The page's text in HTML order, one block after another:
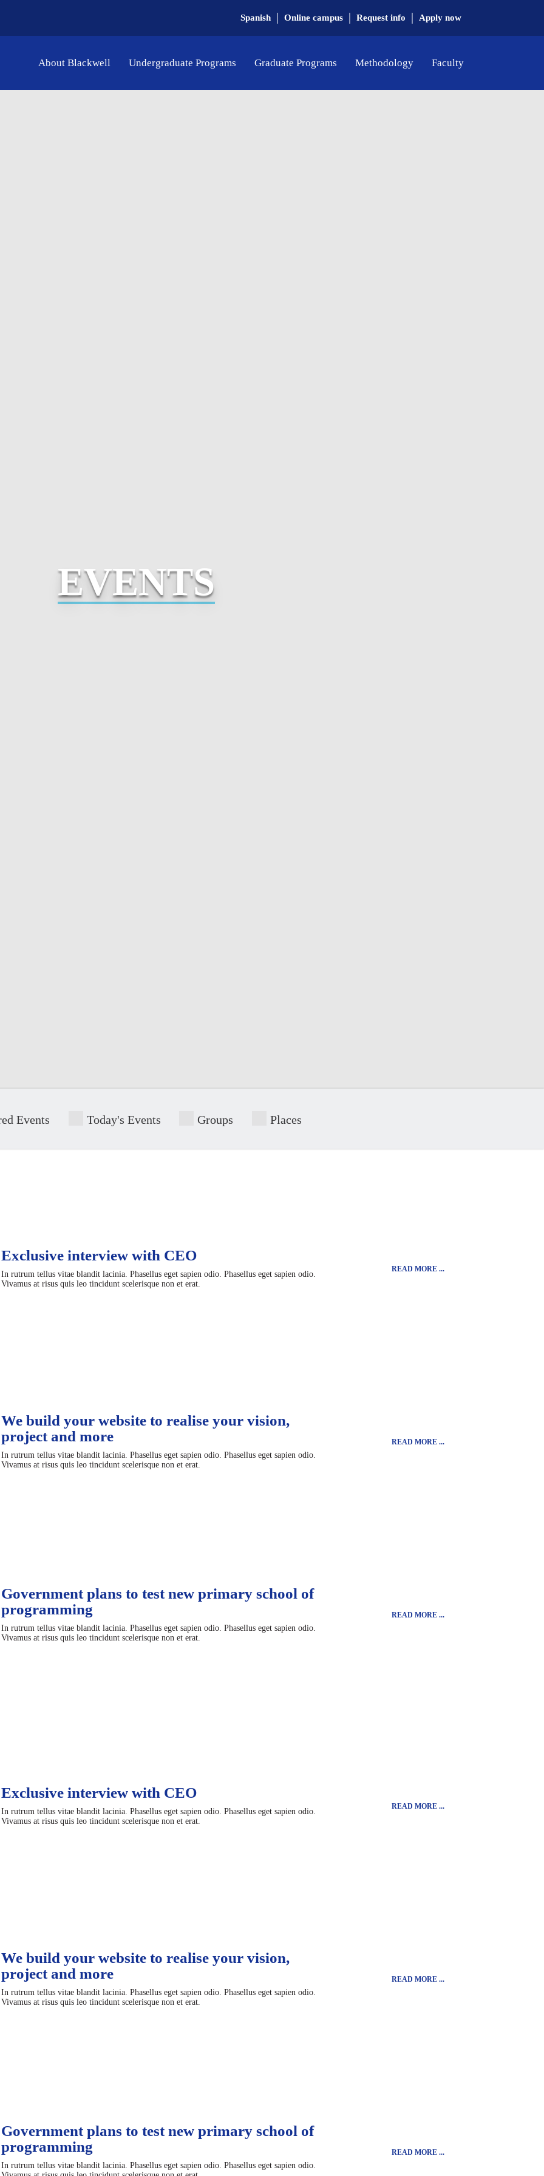
Spanish | Online campus | Request info | Apply now
About Blackwell Undergraduate Programs Graduate Programs Methodology Faculty
EVENTS
Events Today's Events Groups Places
Exclusive interview with CEO
In rutrum tellus vitae blandit lacinia. Phasellus eget sapien odio. Phasellus eget sapien odio.
Vivamus at risus quis leo tincidunt scelerisque non et erat.
READ MORE ...
We build your website to realise your vision,
project and more
In rutrum tellus vitae blandit lacinia. Phasellus eget sapien odio. Phasellus eget sapien odio.
Vivamus at risus quis leo tincidunt scelerisque non et erat.
READ MORE ...
Government plans to test new primary school of
programming
In rutrum tellus vitae blandit lacinia. Phasellus eget sapien odio. Phasellus eget sapien odio.
Vivamus at risus quis leo tincidunt scelerisque non et erat.
READ MORE ...
Exclusive interview with CEO
In rutrum tellus vitae blandit lacinia. Phasellus eget sapien odio. Phasellus eget sapien odio.
Vivamus at risus quis leo tincidunt scelerisque non et erat.
READ MORE ...
We build your website to realise your vision,
project and more
In rutrum tellus vitae blandit lacinia. Phasellus eget sapien odio. Phasellus eget sapien odio.
Vivamus at risus quis leo tincidunt scelerisque non et erat.
READ MORE ...
Government plans to test new primary school of
programming
In rutrum tellus vitae blandit lacinia. Phasellus eget sapien odio. Phasellus eget sapien odio.
READ MORE ...